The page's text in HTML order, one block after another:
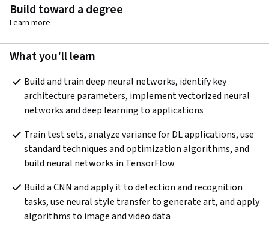
Build toward a degree
Learn more
What you'll learn
Build and train deep neural networks, identify key
architecture parameters, implement vectorized neural
networks and deep learning to applications
Train test sets, analyze variance for DL applications, use
standard techniques and optimization algorithms, and
build neural networks in TensorFlow
Build a CNN and apply it to detection and recognition
tasks, use neural style transfer to generate art, and apply
algorithms to image and video data